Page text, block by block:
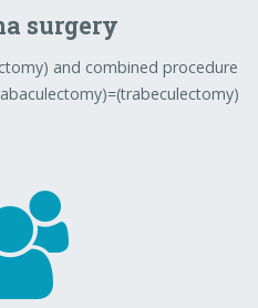
surgery
and combined procedure